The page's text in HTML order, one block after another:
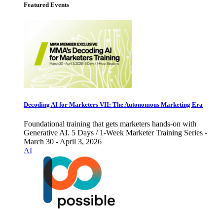
Featured Events
Decoding AI for Marketers VII: The Autonomous Marketing Era
Foundational training that gets marketers hands-on with
Generative AI. 5 Days / 1-Week Marketer Training Series -
March 30 - April 3, 2026
AI